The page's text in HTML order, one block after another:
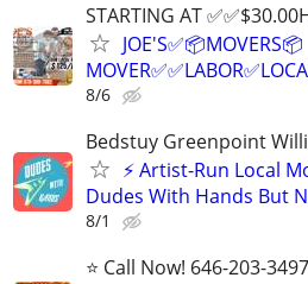
STARTING AT
JOE'S✅️📦MOVERS📦
8/6
Bedstuy Greenpoint
⚡ Artist-Run Local
Dudes With Hands But
8/1
⭐️ Call Now! 646-203-